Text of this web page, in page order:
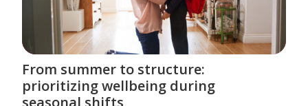
From summer to structure:
prioritizing wellbeing during